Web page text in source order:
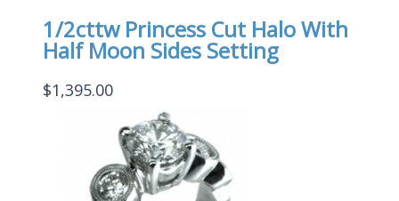
1/2cttw Princess Cut Halo With
Half Moon Sides Setting
$1,395.00